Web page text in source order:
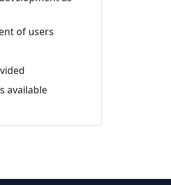
of users
available